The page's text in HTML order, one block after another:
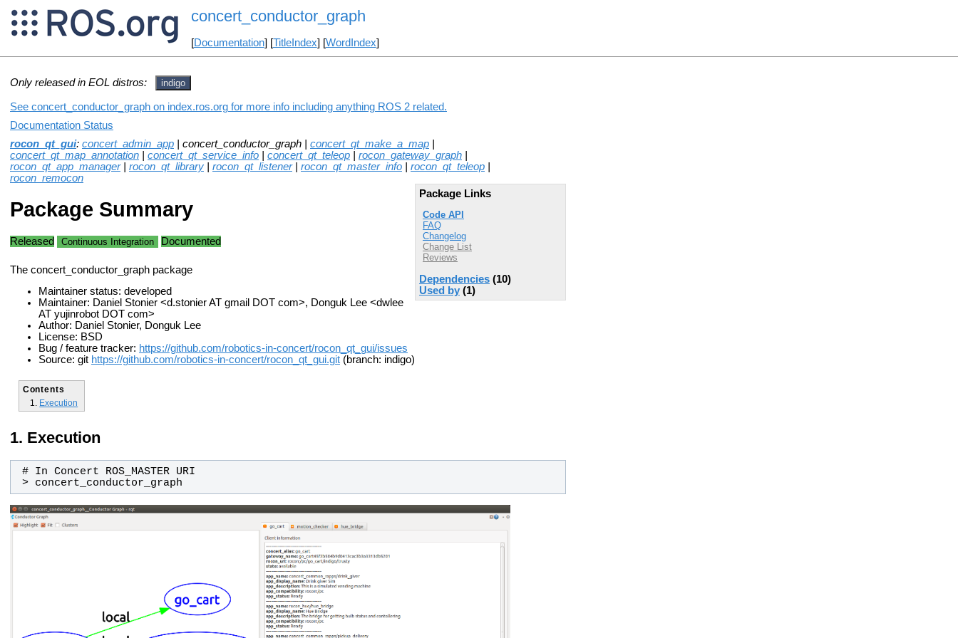
concert_conductor_graph
[Documentation] [TitleIndex] [WordIndex]
Only released in EOL distros: indigo
See concert_conductor_graph on index.ros.org for more info including anything ROS 2 related.
Documentation Status
rocon_qt_gui: concert_admin_app | concert_conductor_graph | concert_qt_make_a_map
concert_qt_map_annotation
concert_qt_service_info concert_qt_teleop rocon_gateway_graph
rocon_qt_app_manager| rocon_qt_library rocon_qt_listener| rocon_qt_master_info rocon_qt_teleop
rocon_remocon
Package Links
Code API
FAQ
Changelog
Change List
Reviews
Dependencies (10)
Used by (1)
Package Summary
Released Continuous Integration Documented
The concert_conductor_graph package
Maintainer status: developed
Maintainer: Daniel Stonier <d.stonier AT gmail DOT com>, Donguk Lee <dwlee
AT yujinrobot DOT com>
Author: Daniel Stonier, Donguk Lee
License: BSD
Bug / feature tracker: https://github.com/robotics-in-concert/rocon_qt_gui/issues
Source: git https://github.com/robotics-in-concert/rocon_qt_gui.git (branch: indigo)
Contents
Execution
Execution
> concert_conductor_graph